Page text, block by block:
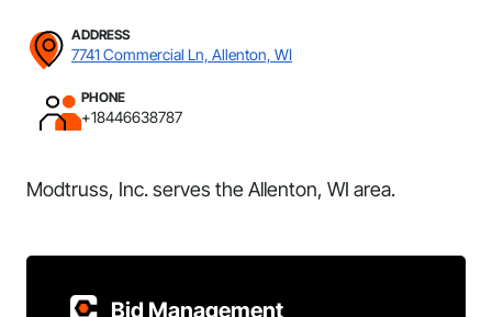
ADDRESS
7741 Commercial Ln, Allenton, WI
PHONE
+18446638787
Modtruss, Inc. serves the Allenton, WI area.
Bid Management